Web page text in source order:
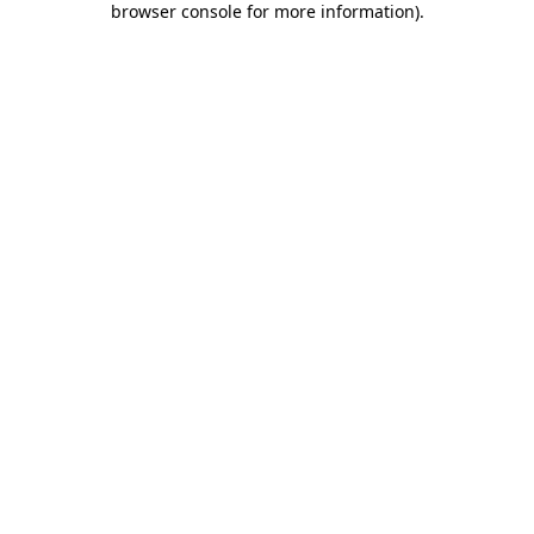
browser console for more information).